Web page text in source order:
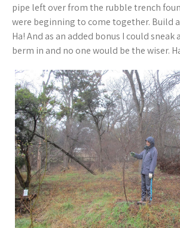
pipe left over from the rubble trench
were beginning to come together. Build
Ha! And as an added bonus I could
berm in and no one would be the wiser.